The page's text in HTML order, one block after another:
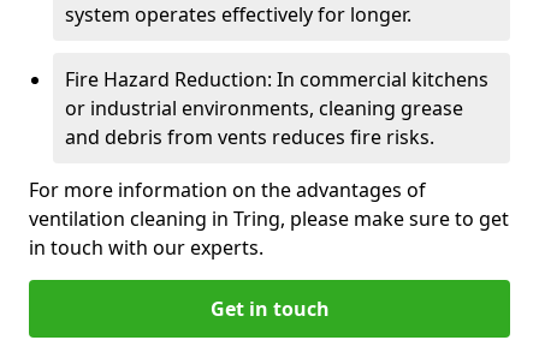
system operates effectively for longer.
Fire Hazard Reduction: In commercial kitchens
or industrial environments, cleaning grease
and debris from vents reduces fire risks.
For more information on the advantages of
ventilation cleaning in Tring, please make sure to get
in touch with our experts.
Get in touch